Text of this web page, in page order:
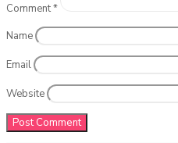
Comment*
Name
Email
Website